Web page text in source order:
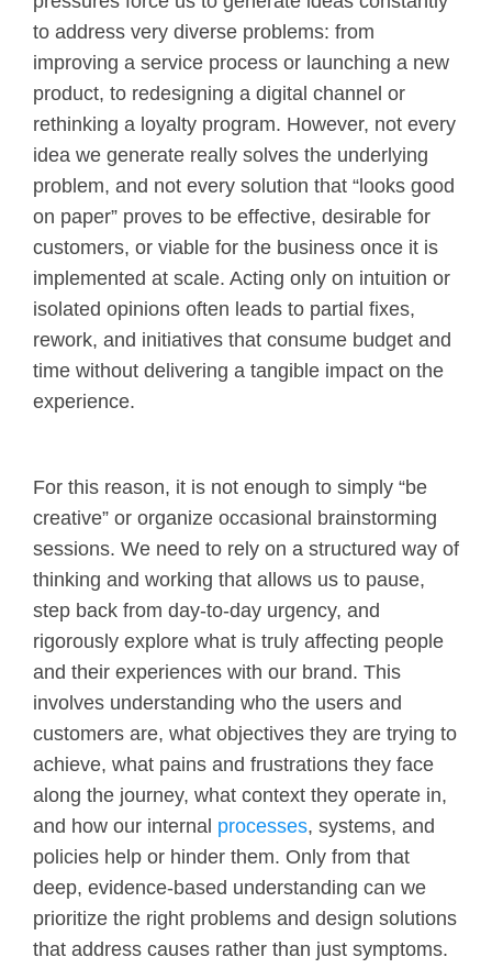
to address very diverse problems: from
improving a service process or launching a new
product, to redesigning a digital channel or
rethinking a loyalty program. However, not every
idea we generate really solves the underlying
problem, and not every solution that “looks good
on paper” proves to be effective, desirable for
customers, or viable for the business once it is
implemented at scale. Acting only on intuition or
isolated opinions often leads to partial fixes,
rework, and initiatives that consume budget and
time without delivering a tangible impact on the
experience.
For this reason, it is not enough to simply “be
creative” or organize occasional brainstorming
sessions. We need to rely on a structured way of
thinking and working that allows us to pause,
step back from day-to-day urgency, and
rigorously explore what is truly affecting people
and their experiences with our brand. This
involves understanding who the users and
customers are, what objectives they are trying to
achieve, what pains and frustrations they face
along the journey, what context they operate in,
and how our internal processes, systems, and
policies help or hinder them. Only from that
deep, evidence-based understanding can we
prioritize the right problems and design solutions
that address causes rather than just symptoms.